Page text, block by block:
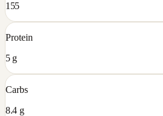
155
Protein
5 g
Carbs
8.4 g